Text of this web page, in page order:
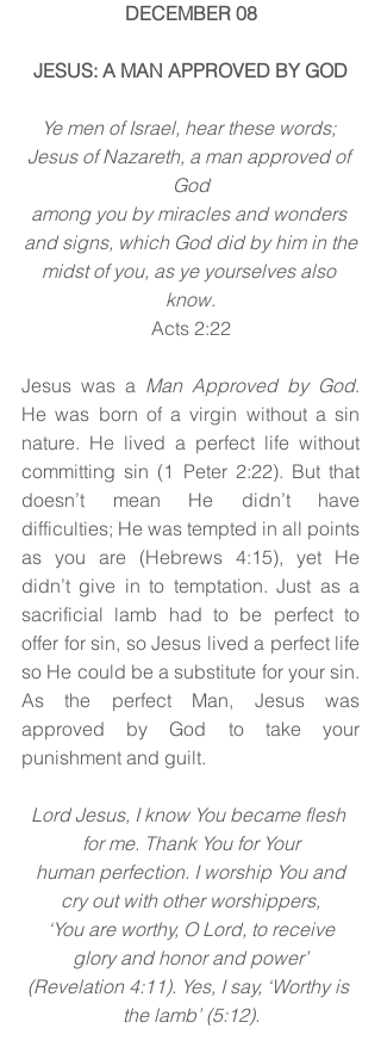
DECEMBER 08
JESUS: A MAN APPROVED BY GOD
Ye men of Israel, hear these words;
Jesus of Nazareth, a man approved of
God
among you by miracles and wonders
and signs, which God did by him in the
midst of you, as ye yourselves also
know.
Acts 2:22
Jesus was a Man Approved by God.
He was born of a virgin without a sin
nature. He lived a perfect life without
committing sin (1 Peter 2:22). But that
doesn’t mean He didn’t have
difficulties; He was tempted in all points
as you are (Hebrews 4:15), yet He
didn’t give in to temptation. Just as a
sacrificial lamb had to be perfect to
offer for sin, so Jesus lived a perfect life
so He could be a substitute for your sin.
As the perfect Man, Jesus
was
approved by God to take your
punishment and guilt.
Lord Jesus, I know You became flesh
for me. Thank You for Your
human perfection. I worship You and
cry out with other worshippers,
‘You are worthy, O Lord, to receive
glory and honor and power’
(Revelation 4:11). Yes, I say, ‘Worthy is
the lamb’ (5:12).